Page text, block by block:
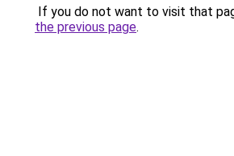
If you do not want to visit that
the previous page.